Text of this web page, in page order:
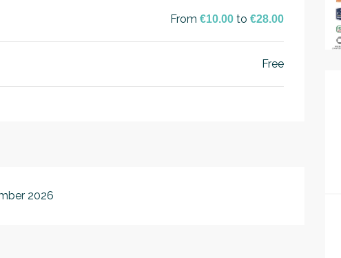
From€10.00 to€28.00
Free
2026